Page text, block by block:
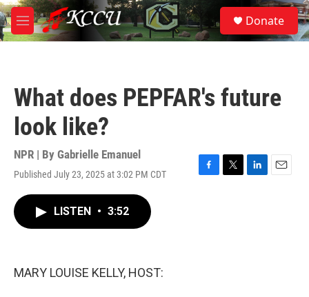
Skip to main content
M
e
S
e
a
Donate
What does PEPFAR's future
look like?
NPR | By Gabrielle Emanuel
Published July 23, 2025 at 3:02 PM CDT
F
T
L
E
LISTEN • 3:52
MARY LOUISE KELLY, HOST: